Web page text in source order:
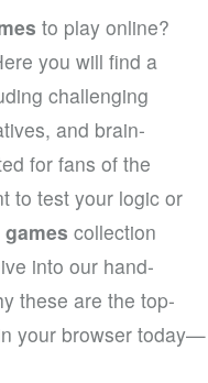
to play online?
you will find a
challenging
and brain-
for fans of the
to test your logic or
collection
into our hand-
these are the top-
your browser today—